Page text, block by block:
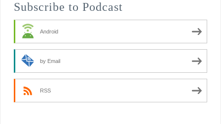
Subscribe to Podcast
Android
by Email
RSS